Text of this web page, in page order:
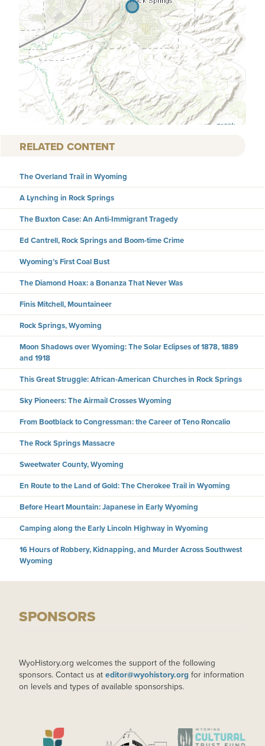
RELATED CONTENT
The Overland Trail in Wyoming
A Lynching in Rock Springs
The Buxton Case: An Anti-Immigrant Tragedy
Ed Cantrell, Rock Springs and Boom-time Crime
Wyoming’s First Coal Bust
The Diamond Hoax: a Bonanza That Never Was
Finis Mitchell, Mountaineer
Rock Springs, Wyoming
Moon Shadows over Wyoming: The Solar Eclipses of 1878, 1889
and 1918
This Great Struggle: African-American Churches in Rock Springs
Sky Pioneers: The Airmail Crosses Wyoming
From Bootblack to Congressman: the Career of Teno Roncalio
The Rock Springs Massacre
Sweetwater County, Wyoming
En Route to the Land of Gold: The Cherokee Trail in Wyoming
Before Heart Mountain: Japanese in Early Wyoming
Camping along the Early Lincoln Highway in Wyoming
16 Hours of Robbery, Kidnapping, and Murder Across Southwest
Wyoming
SPONSORS
WyoHistory.org welcomes the support of the following
sponsors. Contact us at editor@wyohistory.org for information
on levels and types of available sponsorships.
IMAGE IMAGE IMAGE